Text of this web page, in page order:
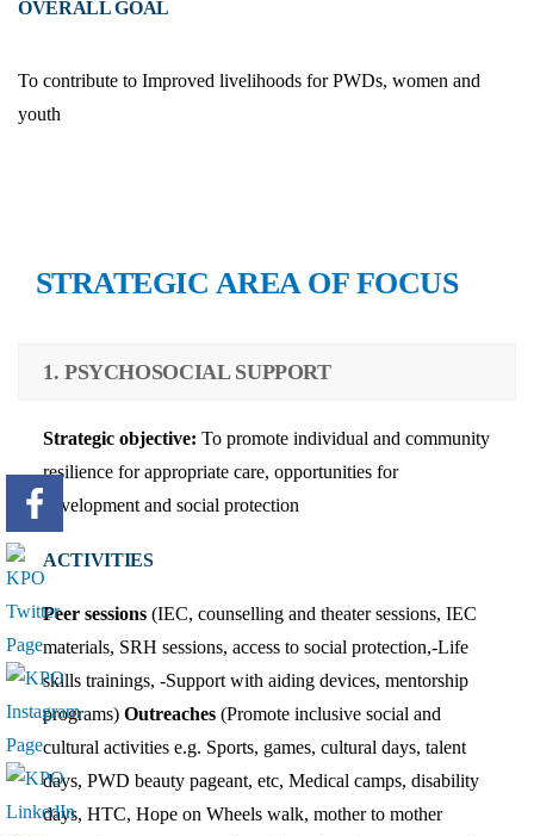
OVERALL GOAL
To contribute to Improved livelihoods for PWDs, women and
youth
STRATEGIC AREA OF FOCUS
1. PSYCHOSOCIAL SUPPORT
Strategic objective: To promote individual and community
resilience for appropriate care, opportunities for
development and social protection
ACTIVITIES
Peer sessions (IEC, counselling and theater sessions, IEC
materials, SRH sessions, access to social protection,-Life
skills trainings, -Support with aiding devices, mentorship
programs) Outreaches (Promote inclusive social and
cultural activities e.g. Sports, games, cultural days, talent
days, PWD beauty pageant, etc, Medical camps, disability
days, HTC, Hope on Wheels walk, mother to mother